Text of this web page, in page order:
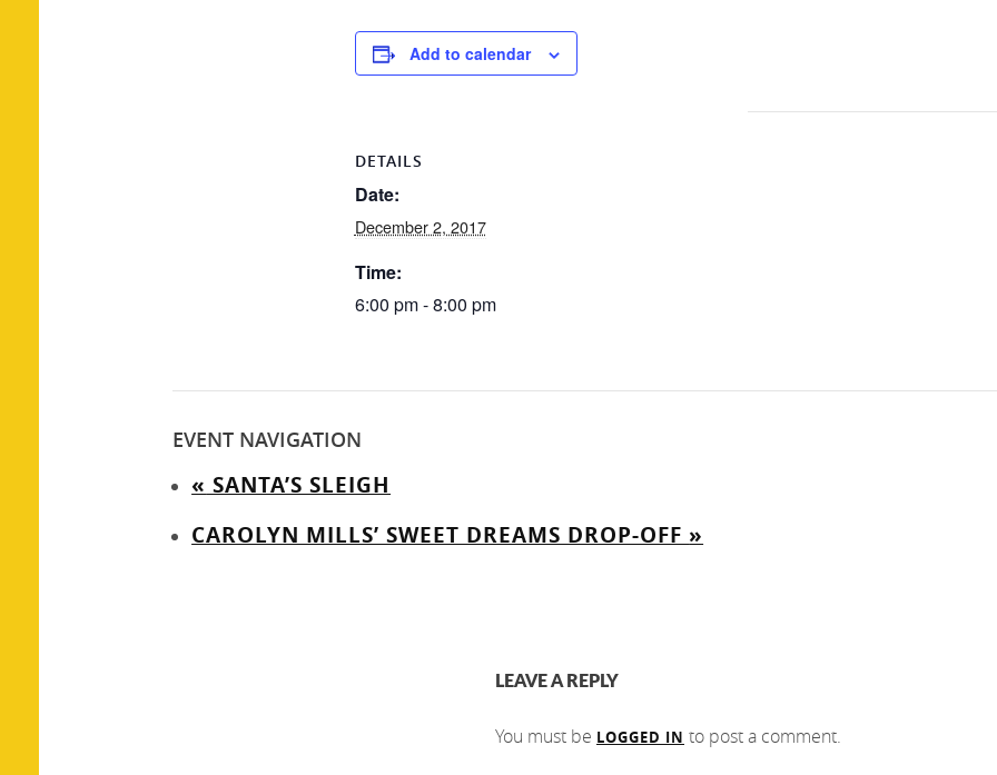
Add to calendar
DETAILS
Date:
December 2, 2017
Time:
6:00 pm - 8:00 pm
EVENT NAVIGATION
« SANTA’S SLEIGH
CAROLYN MILLS’ SWEET DREAMS DROP-OFF »
LEAVE A REPLY
You must be LOGGED IN to post a comment.